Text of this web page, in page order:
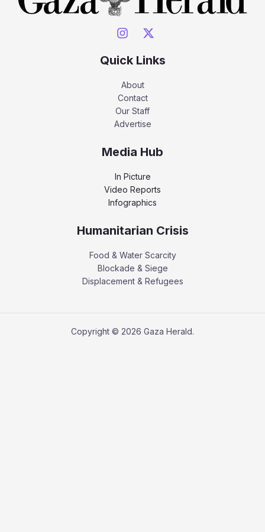
Quick Links
About
Contact
Our Staff
Advertise
Media Hub
In Picture
Video Reports
Infographics
Humanitarian Crisis
Food & Water Scarcity
Blockade & Siege
Displacement & Refugees
Copyright © 2026 Gaza Herald.